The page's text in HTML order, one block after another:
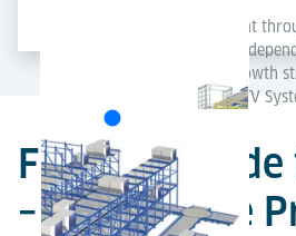
Each concept delivers excellent
scalability – the best solution
layout, capacity needs and growth
& Run System; on the right: ETV
From
– Explore the